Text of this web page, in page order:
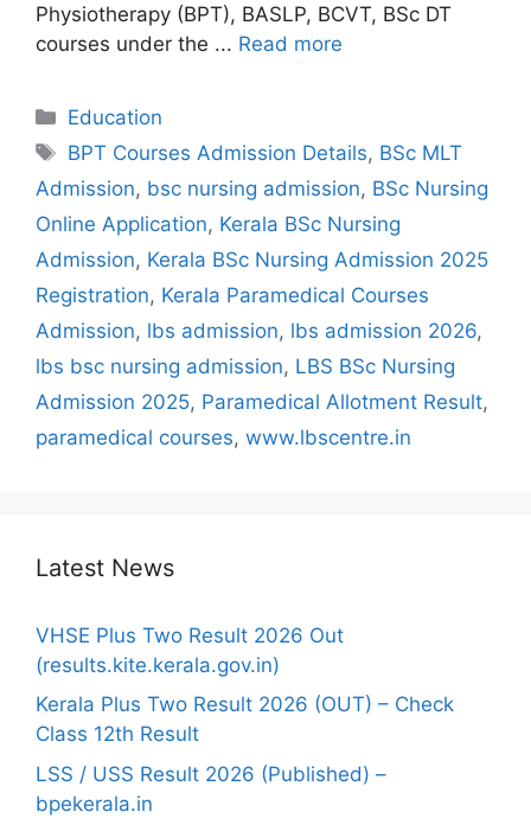
Physiotherapy (BPT), BASLP, BCVT, BSc DT
courses under the ... Read more
Categories
Education
Tags
BPT Courses Admission Details, BSc MLT
Admission, bsc nursing admission, BSc Nursing
Online Application, Kerala BSc Nursing
Admission, Kerala BSc Nursing Admission 2025
Registration, Kerala Paramedical Courses
Admission, lbs admission, lbs admission 2026,
lbs bsc nursing admission, LBS BSc Nursing
Admission 2025, Paramedical Allotment Result,
paramedical courses, www.lbscentre.in
Latest News
VHSE Plus Two Result 2026 Out
(results.kite.kerala.gov.in)
Kerala Plus Two Result 2026 (OUT) – Check
Class 12th Result
LSS / USS Result 2026 (Published) –
bpekerala.in